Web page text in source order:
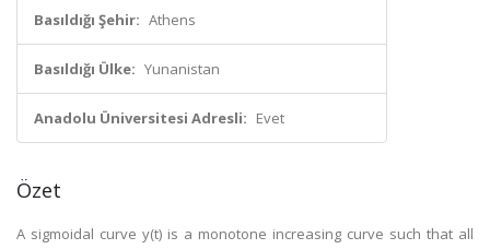
Basıldığı Şehir: Athens
Basıldığı Ülke: Yunanistan
Anadolu Üniversitesi Adresli: Evet
Özet
A sigmoidal curve y(t) is a monotone increasing curve such that all